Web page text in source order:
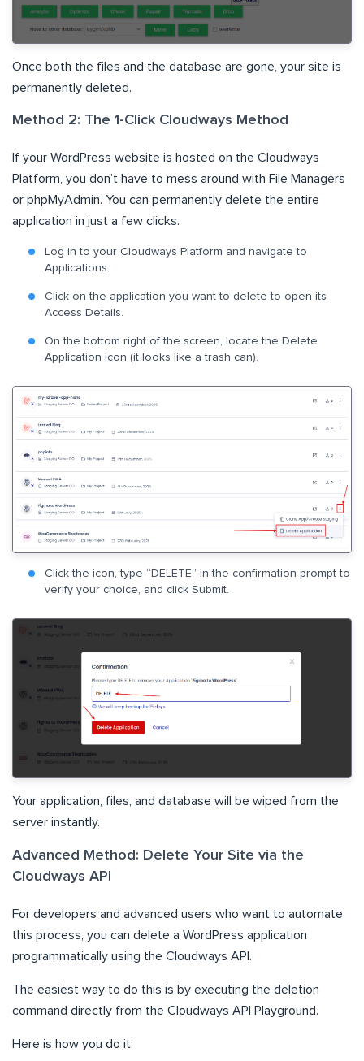
Once both the files and the database are gone, your site is
permanently deleted.
Method 2: The 1-Click Cloudways Method
If your WordPress website is hosted on the Cloudways
Platform, you don’t have to mess around with File Managers
or phpMyAdmin. You can permanently delete the entire
application in just a few clicks.
Log in to your Cloudways Platform and navigate to
Applications.
Click on the application you want to delete to open its
Access Details.
On the bottom right of the screen, locate the Delete
Application icon (it looks like a trash can).
Click the icon, type “DELETE” in the confirmation prompt to
verify your choice, and click Submit.
Your application, files, and database will be wiped from the
server instantly.
Advanced Method: Delete Your Site via the
Cloudways API
For developers and advanced users who want to automate
this process, you can delete a WordPress application
programmatically using the Cloudways API.
The easiest way to do this is by executing the deletion
command directly from the Cloudways API Playground.
Here is how you do it: